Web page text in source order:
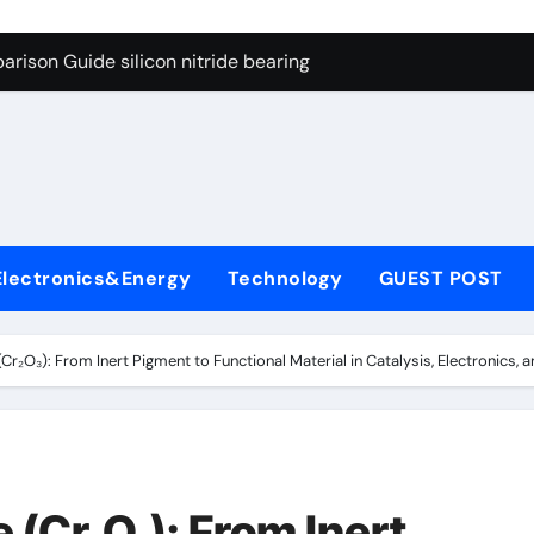
Graphite’s Ceiling Gas-phase silica
Guide silicon nitride bearing
Life: The Surfactants Story anionic surfactants examples
Disulfide Revolution mos2 powder price
Harmony anionic surfactants examples
Technology GUEST POST
From Inert Pigment to Functional Material in Catalysis, Electronics,